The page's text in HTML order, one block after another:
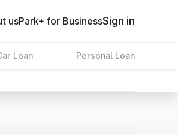
usPark+ for BusinessSign in
Loan Personal Loan